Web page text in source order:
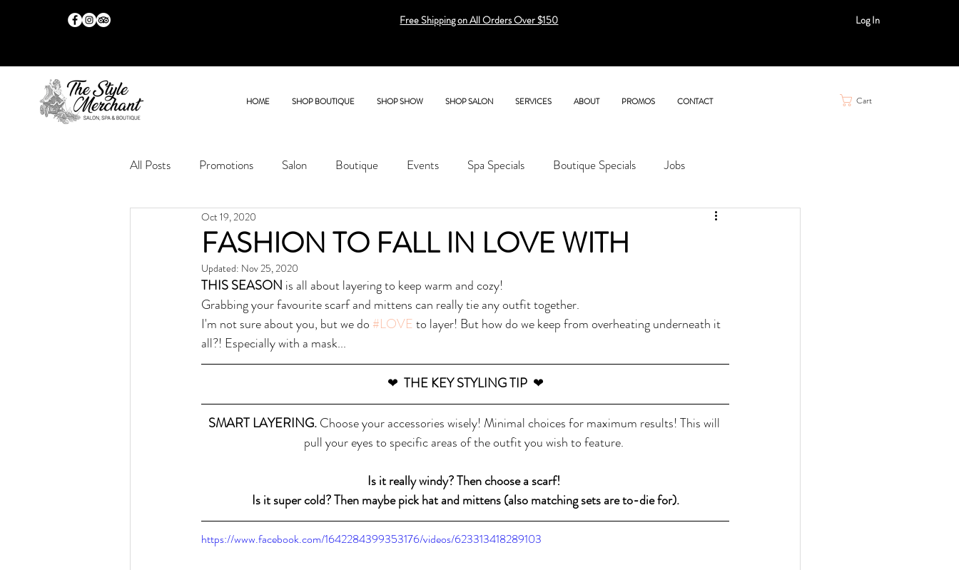
Free Shipping on All Orders Over $150 Log In
HOME SHOP BOUTIQUE SHOP SHOW SHOP SALON SERVICES ABOUT PROMOS CONTACT Cart
All Posts Promotions Salon Boutique Events Spa Specials Boutique Specials Jobs
FASHION TO FALL IN LOVE WITH
Oct 19, 2020
Updated: Nov 25, 2020
THIS SEASON is all about layering to keep warm and cozy!
Grabbing your favourite scarf and mittens can really tie any outfit together.
I'm not sure about you, but we do #LOVE to layer! But how do we keep from overheating underneath it
all?! Especially with a mask...
❤ THE KEY STYLING TIP ❤
SMART LAYERING. Choose your accessories wisely! Minimal choices for maximum results! This will
pull your eyes to specific areas of the outfit you wish to feature.
Is it really windy? Then choose a scarf!
Is it super cold? Then maybe pick hat and mittens (also matching sets are to-die for).
https://www.facebook.com/1642284399353176/videos/623313418289103